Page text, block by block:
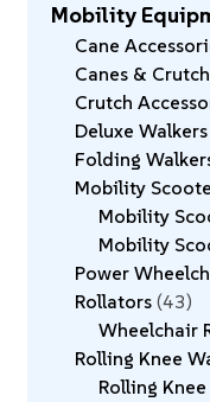
Mobility
Cane
Canes &
Crutch
Deluxe Walkers
Folding
Mobility
Mobility
Mobility
Power
Rollators 43
Wheelchair
Rolling Knee
Rolling